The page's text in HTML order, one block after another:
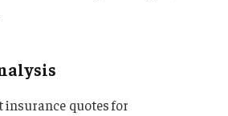
insurance quotes for